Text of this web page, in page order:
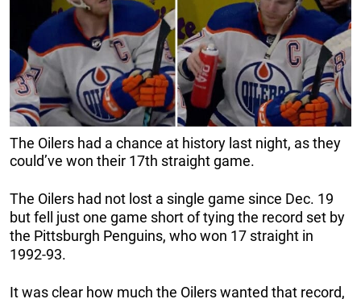
The Oilers had a chance at history last night, as they
could’ve won their 17th straight game.
The Oilers had not lost a single game since Dec. 19
but fell just one game short of tying the record set by
the Pittsburgh Penguins, who won 17 straight in
1992-93.
It was clear how much the Oilers wanted that record,